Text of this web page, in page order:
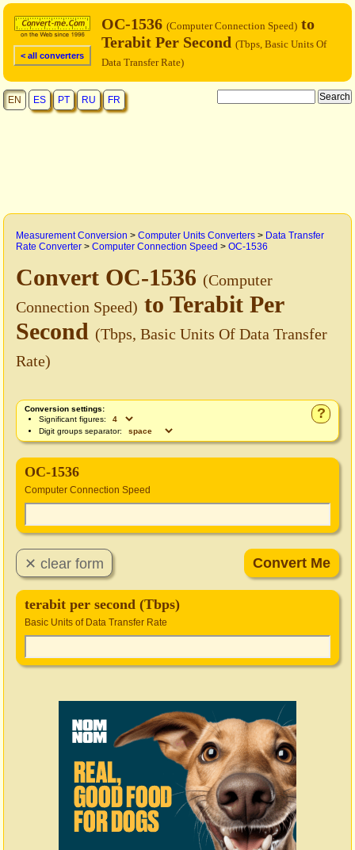
< all converters
OC-1536 (Computer Connection Speed) to
Terabit Per Second (Tbps, Basic Units Of
Data Transfer Rate)
EN ES PT RU FR
Measurement Conversion > Computer Units Converters > Data Transfer
Rate Converter > Computer Connection Speed > OC-1536
Convert OC-1536 (Computer
Connection Speed) to Terabit Per
Second (Tbps, Basic Units Of Data Transfer
Rate)
?
Conversion settings:
Significant figures:
Digit groups separator:
OC-1536
Computer Connection Speed
terabit per second (Tbps)
Basic Units of Data Transfer Rate